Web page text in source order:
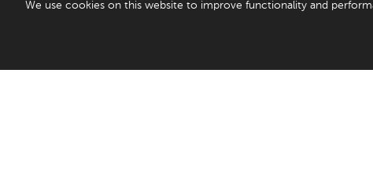
We use cookies on this website to improve functionality and